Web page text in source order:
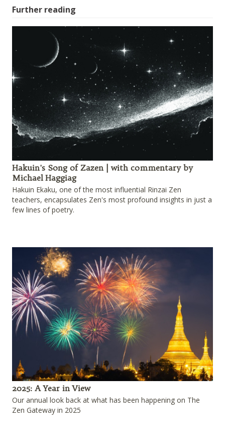
Further reading
Hakuin's Song of Zazen | with commentary by
Michael Haggiag
Hakuin Ekaku, one of the most influential Rinzai Zen
teachers, encapsulates Zen's most profound insights in just a
few lines of poetry.
2025: A Year in View
Our annual look back at what has been happening on The
Zen Gateway in 2025